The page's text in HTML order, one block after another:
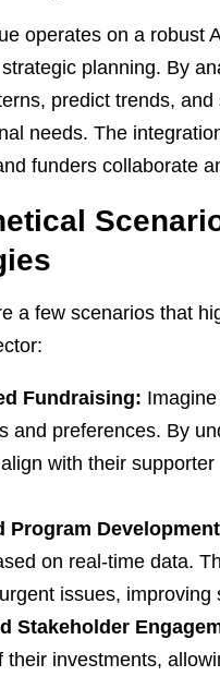
operates on a robust
planning. By
predict trends,
needs. The
funders collaborate
a few scenarios that
Fundraising:
and preferences. By
with their
Program
on real-time data.
issues,
Stakeholder
their investments,